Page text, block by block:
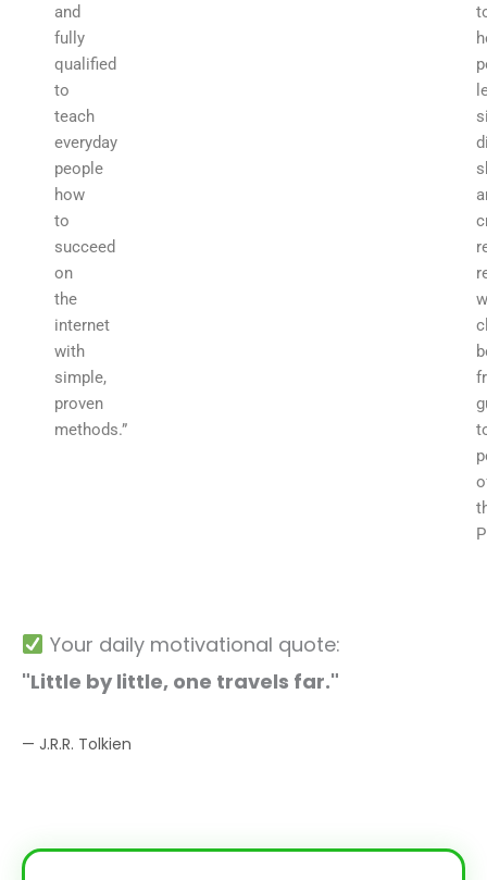
and
fully
qualified
to
teach
everyday
people
how
to
succeed
on
the
internet
with
simple,
proven
methods.”
Your daily motivational quote:
"Little by little, one travels far."
— J.R.R. Tolkien